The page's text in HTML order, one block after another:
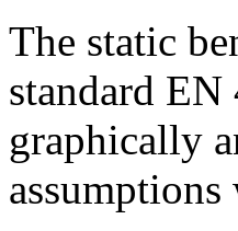
The static
standard
graphically
assumptions